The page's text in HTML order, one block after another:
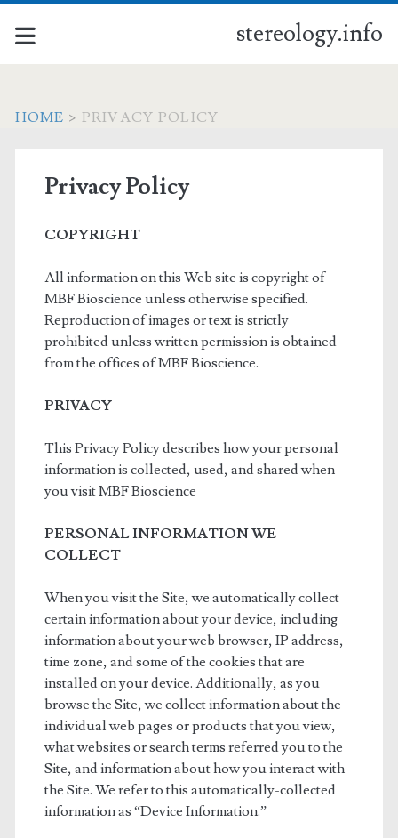
stereology.info
HOME > PRIVACY POLICY
Privacy Policy
COPYRIGHT
All information on this Web site is copyright of
MBF Bioscience unless otherwise specified.
Reproduction of images or text is strictly
prohibited unless written permission is obtained
from the offices of MBF Bioscience.
PRIVACY
This Privacy Policy describes how your personal
information is collected, used, and shared when
you visit MBF Bioscience
PERSONAL INFORMATION WE
COLLECT
When you visit the Site, we automatically collect
certain information about your device, including
information about your web browser, IP address,
time zone, and some of the cookies that are
installed on your device. Additionally, as you
browse the Site, we collect information about the
individual web pages or products that you view,
what websites or search terms referred you to the
Site, and information about how you interact with
the Site. We refer to this automatically-collected
information as “Device Information.”